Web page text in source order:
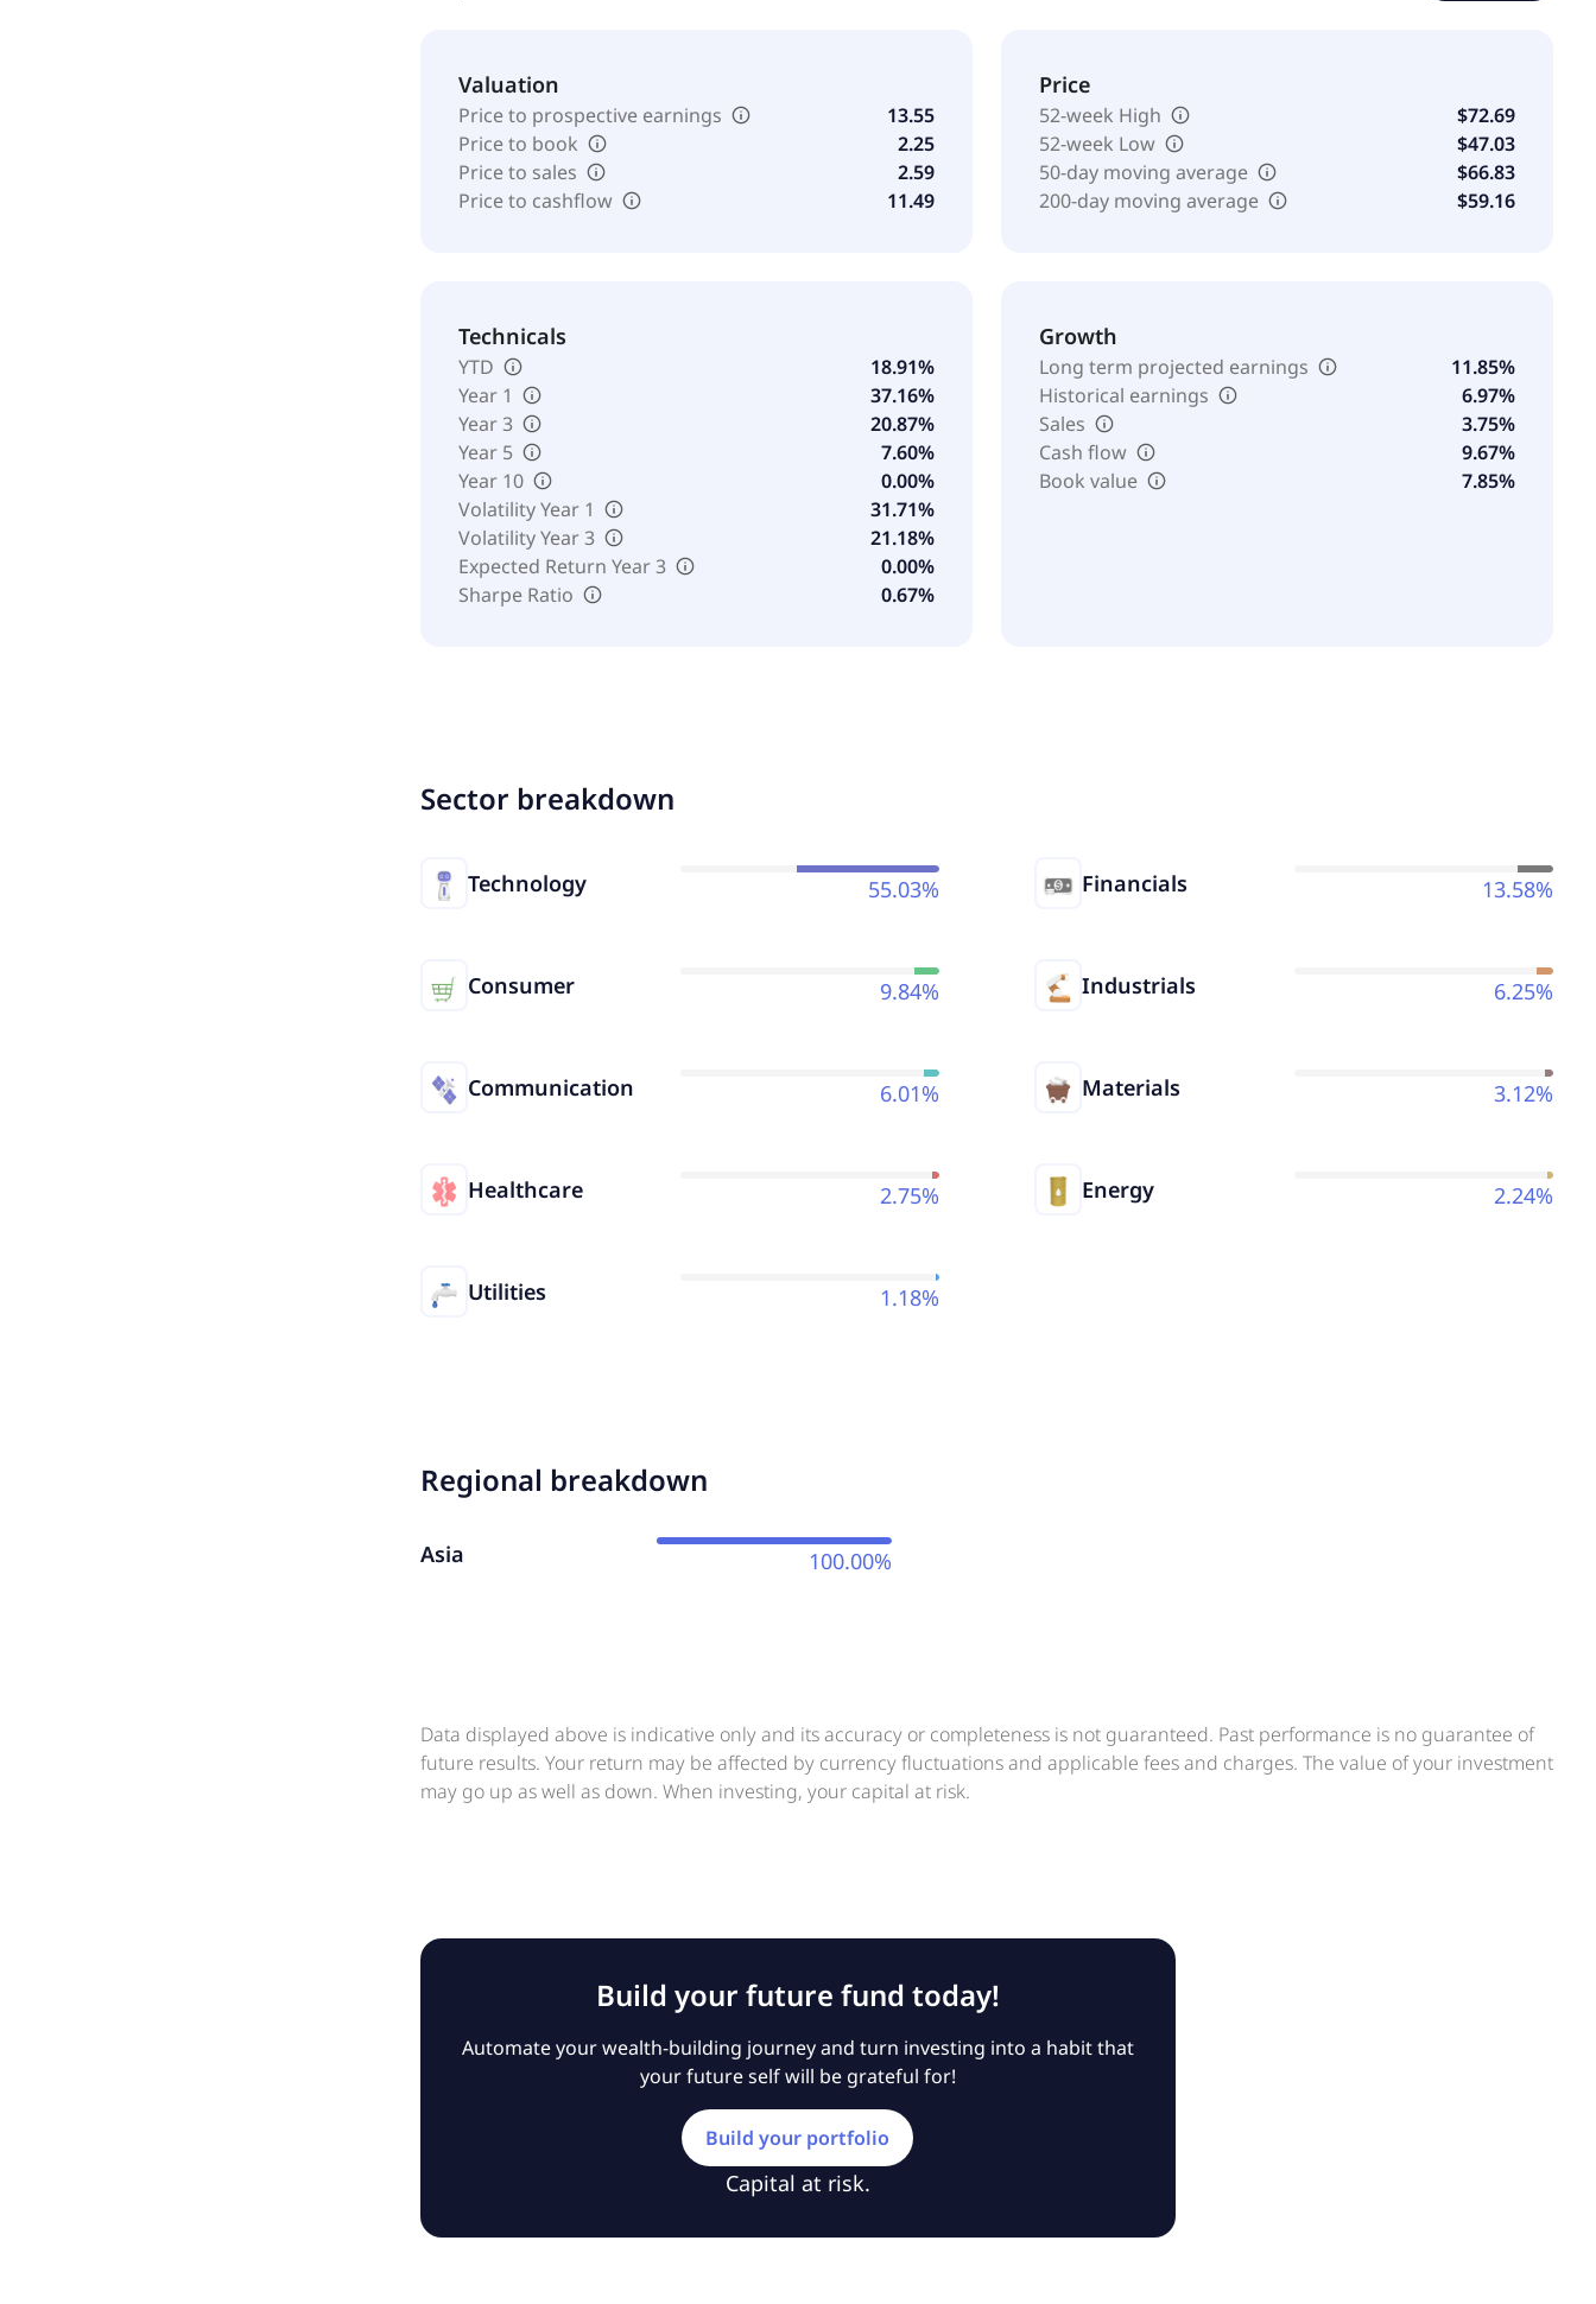
Valuation
Price to prospective earnings
13.55
Price to book
2.25
Price to sales
2.59
Price to cashflow
11.49
Price
52-week High
$72.69
52-week Low
$47.03
50-day moving average
$66.83
200-day moving average
$59.16
Technicals
YTD
18.91%
Year 1
37.16%
Year 3
20.87%
Year 5
7.60%
Year 10
0.00%
Volatility Year 1
31.71%
Volatility Year 3
21.18%
Expected Return Year 3
0.00%
Sharpe Ratio
0.67%
Growth
Long term projected earnings
11.85%
Historical earnings
6.97%
Sales
3.75%
Cash flow
9.67%
Book value
7.85%
Sector breakdown
Technology 55.03% Financials 13.58%
Consumer 9.84% Industrials 6.25%
Communication 6.01% Materials 3.12%
Healthcare 2.75% Energy 2.24%
Utilities 1.18%
Regional breakdown
Asia 100.00%
Data displayed above is indicative only and its accuracy or completeness is not guaranteed. Past performance is no guarantee of
future results. Your return may be affected by currency fluctuations and applicable fees and charges. The value of your investment
may go up as well as down. When investing, your capital at risk.
Build your future fund today!
Automate your wealth-building journey and turn investing into a habit that
your future self will be grateful for!
Build your portfolio
Capital at risk.